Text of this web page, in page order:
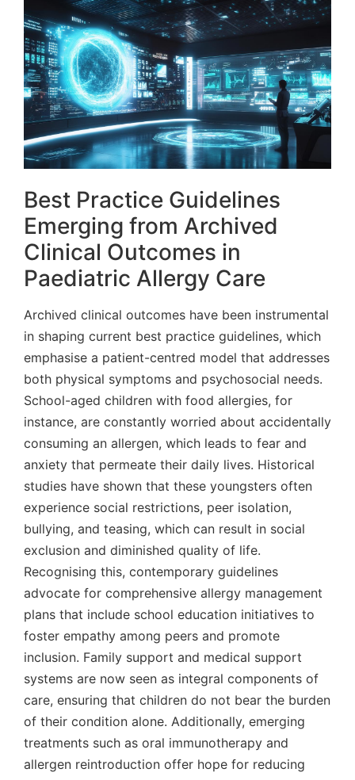
Best Practice Guidelines
Emerging from Archived
Clinical Outcomes in
Paediatric Allergy Care
Archived clinical outcomes have been instrumental
in shaping current best practice guidelines, which
emphasise a patient-centred model that addresses
both physical symptoms and psychosocial needs.
School-aged children with food allergies, for
instance, are constantly worried about accidentally
consuming an allergen, which leads to fear and
anxiety that permeate their daily lives. Historical
studies have shown that these youngsters often
experience social restrictions, peer isolation,
bullying, and teasing, which can result in social
exclusion and diminished quality of life.
Recognising this, contemporary guidelines
advocate for comprehensive allergy management
plans that include school education initiatives to
foster empathy among peers and promote
inclusion. Family support and medical support
systems are now seen as integral components of
care, ensuring that children do not bear the burden
of their condition alone. Additionally, emerging
treatments such as oral immunotherapy and
allergen reintroduction offer hope for reducing